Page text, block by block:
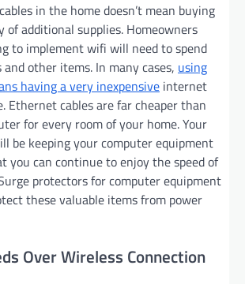
in the home doesn’t mean buying
of additional supplies. Homeowners
to implement wifi will need to spend
other items. In many cases, using
having a very inexpensive internet
Ethernet cables are far cheaper than
for every room of your home. Your
be keeping your computer equipment
you can continue to enjoy the speed of
protectors for computer equipment
these valuable items from power
Over Wireless Connection